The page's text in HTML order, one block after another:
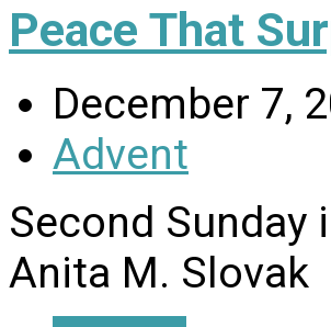
Peace That
December 7,
Advent
Second Sunday
Anita M. Slovak